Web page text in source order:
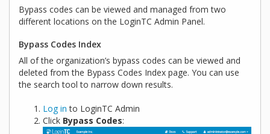
Bypass codes can be viewed and managed from two
different locations on the LoginTC Admin Panel.
Bypass Codes Index
All of the organization’s bypass codes can be viewed and
deleted from the Bypass Codes Index page. You can use
the search tool to narrow down results.
Log in to LoginTC Admin
Click Bypass Codes: